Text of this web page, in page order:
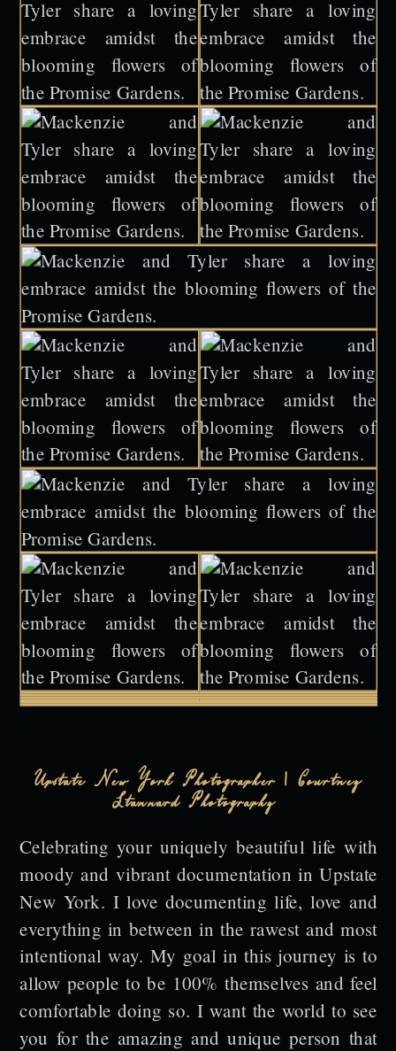
Upstate New York Photographer | Courtney
Stannard Photography
Celebrating your uniquely beautiful life with
moody and vibrant documentation in Upstate
New York. I love documenting life, love and
everything in between in the rawest and most
intentional way. My goal in this journey is to
allow people to be 100% themselves and feel
comfortable doing so. I want the world to see
you for the amazing and unique person that